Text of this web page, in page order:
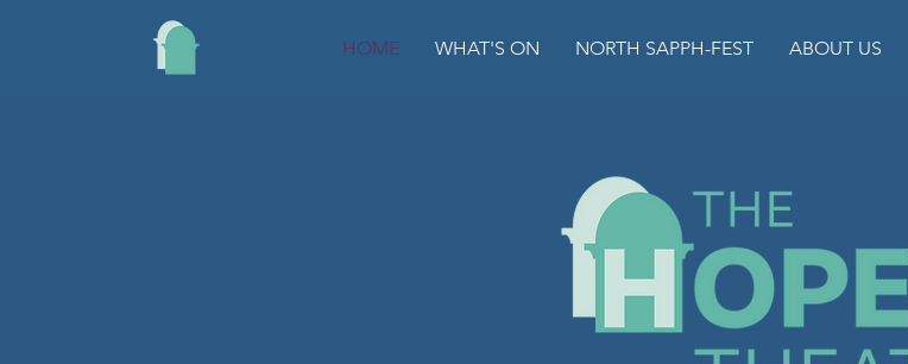
HOME WHAT'S ON NORTH SAPPH-FEST ABOUT US